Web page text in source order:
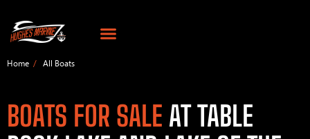
Home All Boats
BOATS FOR SALE AT TABLE